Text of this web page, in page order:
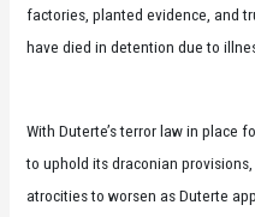
factories, planted evidence, and
have died in detention due to
With Duterte’s terror law in place
to uphold its draconian
atrocities to worsen as Duterte